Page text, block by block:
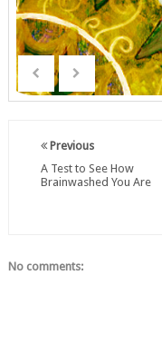
Previous
A Test to See How
Brainwashed You Are
No comments: